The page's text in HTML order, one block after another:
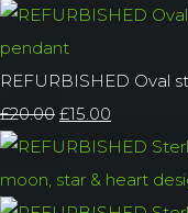
REFURBISHED Oval
£20.00 £15.00